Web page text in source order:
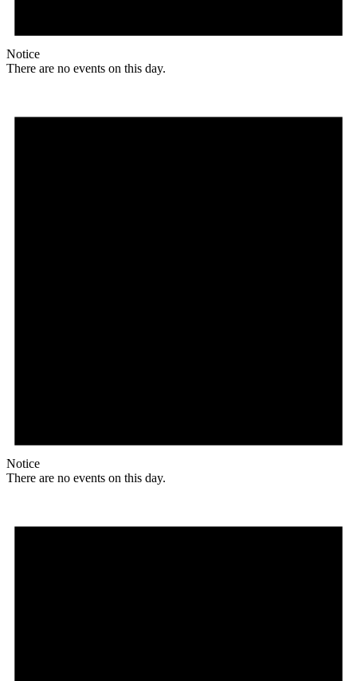
Notice
There are no events on this day.
Notice
There are no events on this day.